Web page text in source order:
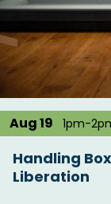
Aug 19 1pm-
Handling
Liberation